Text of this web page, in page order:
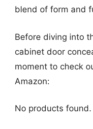
blend of form and
Before diving into
cabinet door
moment to check
Amazon:
No products found.